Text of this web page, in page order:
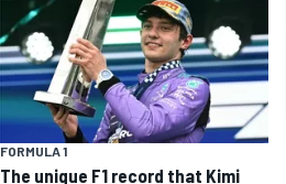
FORMULA 1
The unique F1 record that Kimi